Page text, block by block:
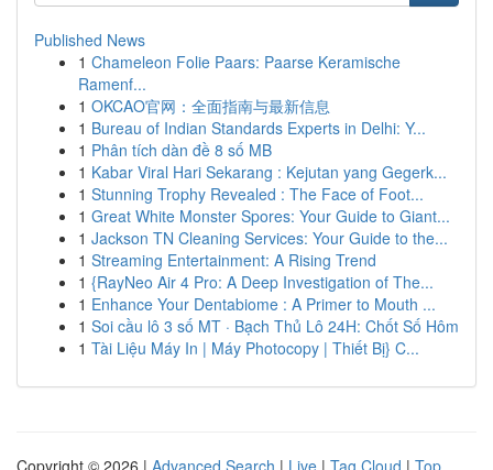
Published News
1 Chameleon Folie Paars: Paarse Keramische
Ramenf...
1 OKCAO官网：全面指南与最新信息
1 Bureau of Indian Standards Experts in Delhi: Y...
1 Phân tích dàn đề 8 số MB
1 Kabar Viral Hari Sekarang : Kejutan yang Gegerk...
1 Stunning Trophy Revealed : The Face of Foot...
1 Great White Monster Spores: Your Guide to Giant...
1 Jackson TN Cleaning Services: Your Guide to the...
1 Streaming Entertainment: A Rising Trend
1 {RayNeo Air 4 Pro: A Deep Investigation of The...
1 Enhance Your Dentabiome : A Primer to Mouth ...
1 Soi cầu lô 3 số MT · Bạch Thủ Lô 24H: Chốt Số Hôm
1 Tài Liệu Máy In | Máy Photocopy | Thiết Bị} C...
Copyright © 2026 | Advanced Search | Live | Tag Cloud | Top